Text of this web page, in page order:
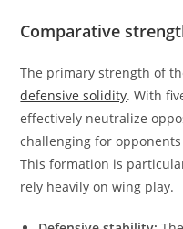
Comparative
The primary strength of
defensive solidity. With
effectively neutralize
challenging for
This formation is
rely heavily on wing play.